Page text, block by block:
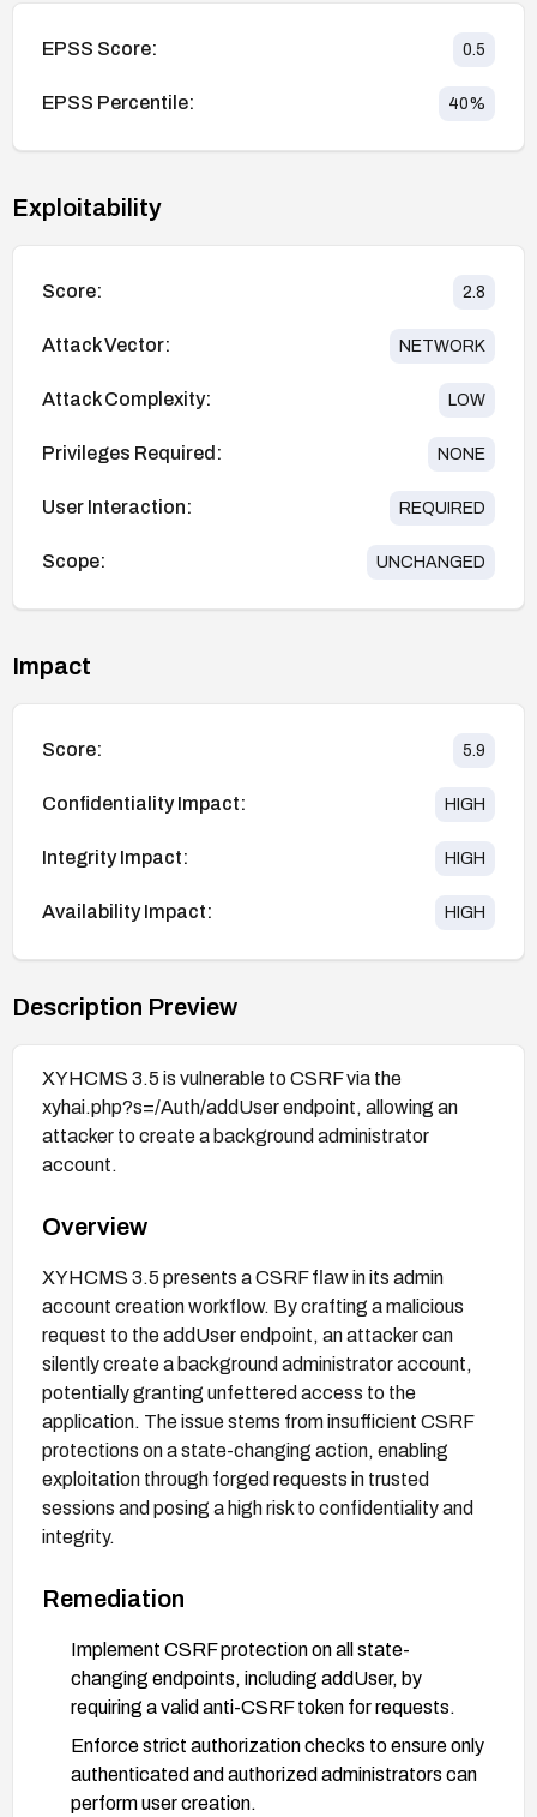
EPSS Score: 0.5
EPSS Percentile: 40%
Exploitability
Score: 2.8
Attack Vector: NETWORK
Attack Complexity: LOW
Privileges Required: NONE
User Interaction: REQUIRED
Scope: UNCHANGED
Impact
Score: 5.9
Confidentiality Impact: HIGH
Integrity Impact: HIGH
Availability Impact: HIGH
Description Preview
XYHCMS 3.5 is vulnerable to CSRF via the
xyhai.php?s=/Auth/addUser endpoint, allowing an
attacker to create a background administrator
account.
Overview
XYHCMS 3.5 presents a CSRF flaw in its admin
account creation workflow. By crafting a malicious
request to the addUser endpoint, an attacker can
silently create a background administrator account,
potentially granting unfettered access to the
application. The issue stems from insufficient CSRF
protections on a state-changing action, enabling
exploitation through forged requests in trusted
sessions and posing a high risk to confidentiality and
integrity.
Remediation
Implement CSRF protection on all state-
changing endpoints, including addUser, by
requiring a valid anti-CSRF token for requests.
Enforce strict authorization checks to ensure only
authenticated and authorized administrators can
perform user creation.